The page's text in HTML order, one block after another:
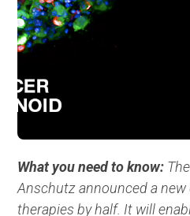
What you need to know:
Anschutz announced a
therapies by half. It will